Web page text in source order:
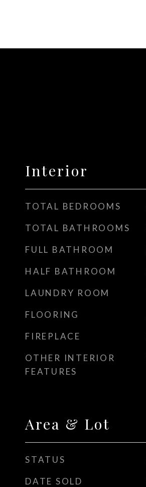
Interior
TOTAL BEDROOMS
TOTAL BATHROOMS
FULL BATHROOM
HALF BATHROOM
LAUNDRY ROOM
FLOORING
FIREPLACE
OTHER INTERIOR
FEATURES
Area & Lot
STATUS
DATE SOLD